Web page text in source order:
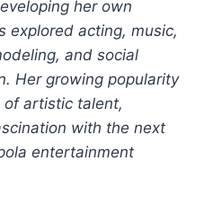
her own
explored acting, music,
and social
Her growing popularity
artistic talent,
with the next
entertainment